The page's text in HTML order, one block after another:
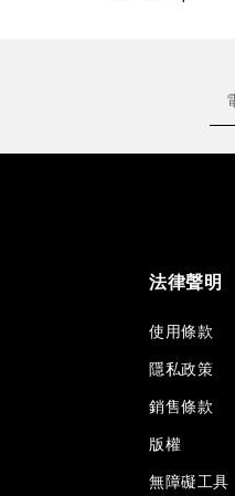
法律聲明
使用條款
隱私政策
銷售條款
版權
無障礙工具